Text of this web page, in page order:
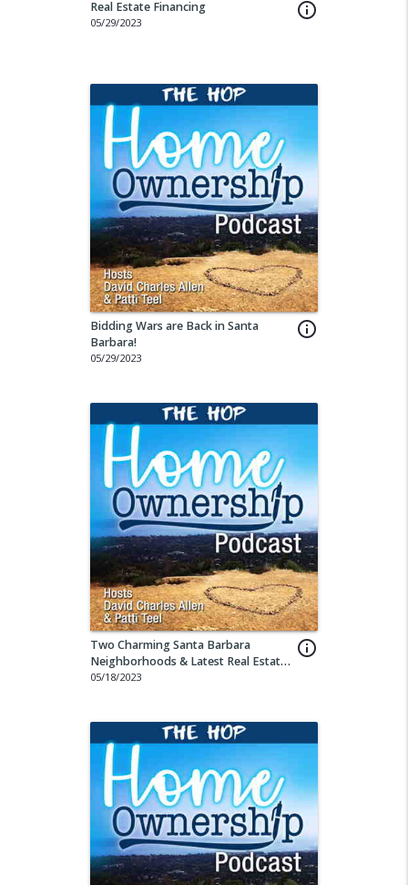
info_outline
Real Estate Financing
05/29/2023
info_outline
Bidding Wars are Back in Santa
Barbara!
05/29/2023
info_outline
Two Charming Santa Barbara
Neighborhoods & Latest Real Estate
Sales Stats
05/18/2023